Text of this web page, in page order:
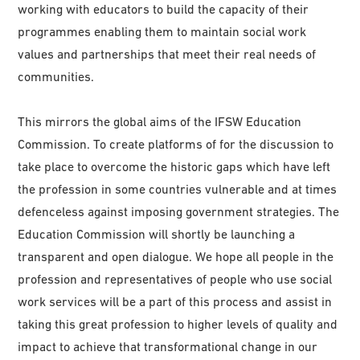
working with educators to build the capacity of their
programmes enabling them to maintain social work
values and partnerships that meet their real needs of
communities.
This mirrors the global aims of the IFSW Education
Commission. To create platforms of for the discussion to
take place to overcome the historic gaps which have left
the profession in some countries vulnerable and at times
defenceless against imposing government strategies. The
Education Commission will shortly be launching a
transparent and open dialogue. We hope all people in the
profession and representatives of people who use social
work services will be a part of this process and assist in
taking this great profession to higher levels of quality and
impact to achieve that transformational change in our